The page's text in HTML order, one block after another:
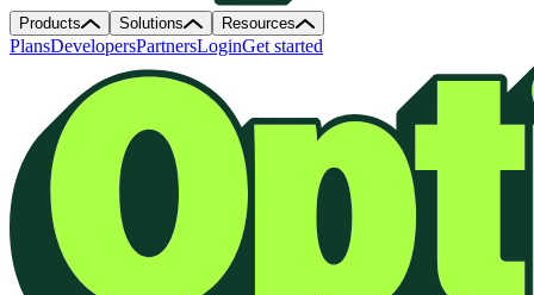
Products Solutions Resources
PlansDevelopersPartnersLoginGet started